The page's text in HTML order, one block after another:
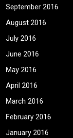
September 2016
August 2016
July 2016
June 2016
May 2016
April 2016
March 2016
February 2016
January 2016